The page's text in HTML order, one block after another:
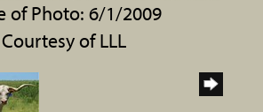
of Photo: 6/1/2009
Courtesy of LLL